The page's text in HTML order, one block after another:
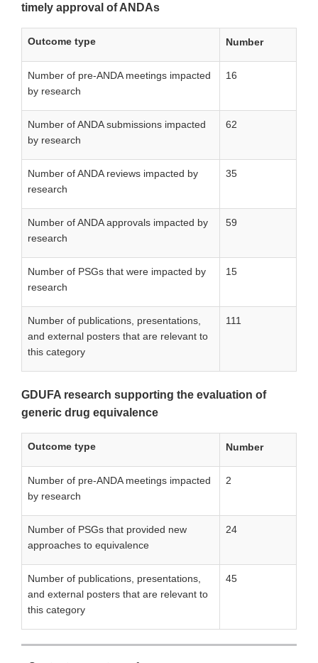
timely approval of ANDAs
Outcome type Number
Number of pre-ANDA meetings impacted
by research
16
Number of ANDA submissions impacted
by research
62
Number of ANDA reviews impacted by
research
35
Number of ANDA approvals impacted by
research
59
Number of PSGs that were impacted by
research
15
Number of publications, presentations,
and external posters that are relevant to
this category
111
GDUFA research supporting the evaluation of
generic drug equivalence
Outcome type Number
Number of pre-ANDA meetings impacted
by research
2
Number of PSGs that provided new
approaches to equivalence
24
Number of publications, presentations,
and external posters that are relevant to
this category
45